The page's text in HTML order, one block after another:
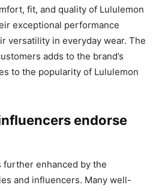
fit, and quality of Lululemon
exceptional performance
versatility in everyday wear. The
adds to the brand’s
to the popularity of Lululemon
endorse
further enhanced by the
and influencers. Many well-